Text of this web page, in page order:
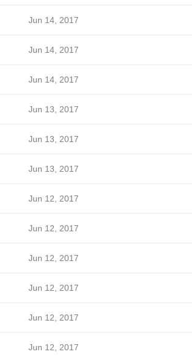
Jun 14, 2017
Jun 14, 2017
Jun 14, 2017
Jun 13, 2017
Jun 13, 2017
Jun 13, 2017
Jun 12, 2017
Jun 12, 2017
Jun 12, 2017
Jun 12, 2017
Jun 12, 2017
Jun 12, 2017